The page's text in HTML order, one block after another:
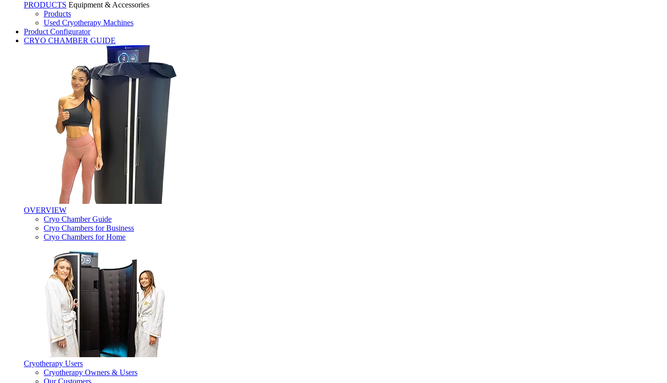
PRODUCTS Equipment & Accessories
Products
Used Cryotherapy Machines
Product Configurator
CRYO CHAMBER GUIDE
OVERVIEW
Cryo Chamber Guide
Cryo Chambers for Business
Cryo Chambers for Home
Cryotherapy Users
Cryotherapy Owners & Users
Our Customers